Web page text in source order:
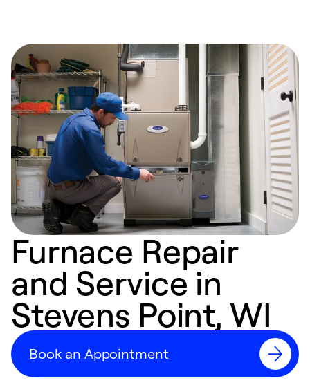
Furnace Repair
and Service in
Stevens Point, WI
Book an Appointment